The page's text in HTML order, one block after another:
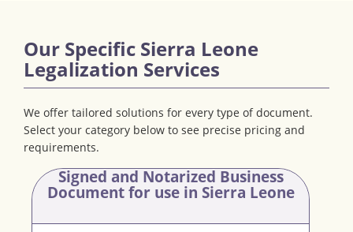
Our Specific Sierra Leone
Legalization Services
We offer tailored solutions for every type of document.
Select your category below to see precise pricing and
requirements.
Signed and Notarized Business
Documentfor use in Sierra Leone